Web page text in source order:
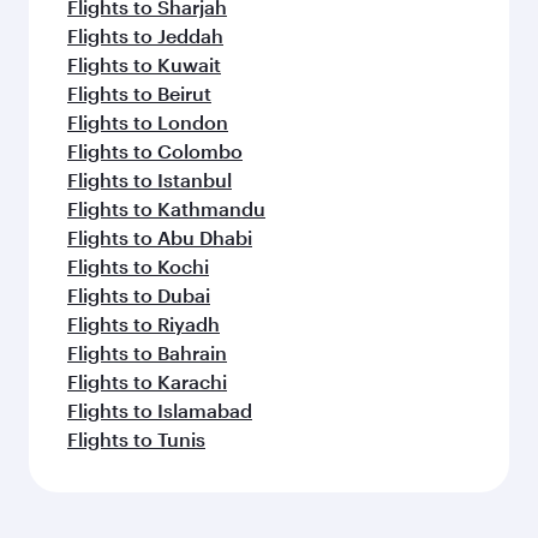
Flights to Sharjah
Flights to Jeddah
Flights to Kuwait
Flights to Beirut
Flights to London
Flights to Colombo
Flights to Istanbul
Flights to Kathmandu
Flights to Abu Dhabi
Flights to Kochi
Flights to Dubai
Flights to Riyadh
Flights to Bahrain
Flights to Karachi
Flights to Islamabad
Flights to Tunis